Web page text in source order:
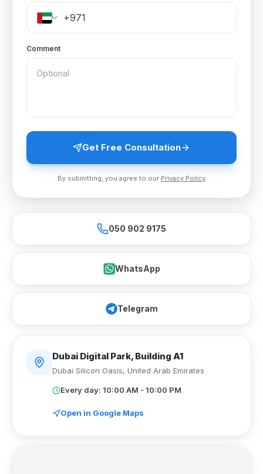
050 902 9175
WhatsApp
Telegram
Dubai Digital Park, Building A1
Dubai Silicon Oasis, United Arab Emirates
Every day: 10:00 AM - 10:00 PM
Open in Google Maps
Comment
Get Free Consultation
By submitting, you agree to our Privacy Policy